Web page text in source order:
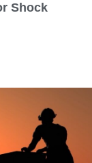
Shock